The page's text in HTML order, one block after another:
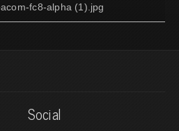
fc8-alpha (1).jpg
Social